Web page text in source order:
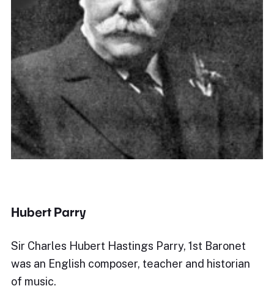
Hubert Parry
Sir Charles Hubert Hastings Parry, 1st Baronet
was an English composer, teacher and historian
of music.